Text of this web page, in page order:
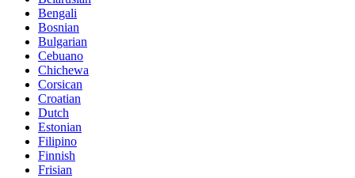
Bengali
Bosnian
Bulgarian
Cebuano
Chichewa
Corsican
Croatian
Dutch
Estonian
Filipino
Finnish
Frisian